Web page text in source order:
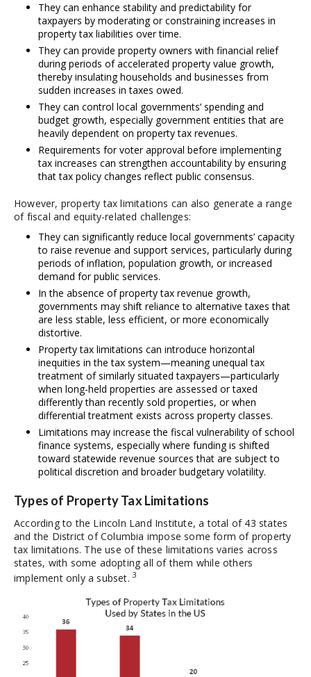
They can enhance stability and predictability for
taxpayers by moderating or constraining increases in
property tax liabilities over time.
They can provide property owners with financial relief
during periods of accelerated property value growth,
thereby insulating households and businesses from
sudden increases in taxes owed.
They can control local governments’ spending and
budget growth, especially government entities that are
heavily dependent on property tax revenues.
Requirements for voter approval before implementing
tax increases can strengthen accountability by ensuring
that tax policy changes reflect public consensus.
However, property tax limitations can also generate a range
of fiscal and equity-related challenges:
They can significantly reduce local governments’ capacity
to raise revenue and support services, particularly during
periods of inflation, population growth, or increased
demand for public services.
In the absence of property tax revenue growth,
governments may shift reliance to alternative taxes that
are less stable, less efficient, or more economically
distortive.
Property tax limitations can introduce horizontal
inequities in the tax system—meaning unequal tax
treatment of similarly situated taxpayers—particularly
when long-held properties are assessed or taxed
differently than recently sold properties, or when
differential treatment exists across property classes.
Limitations may increase the fiscal vulnerability of school
finance systems, especially where funding is shifted
toward statewide revenue sources that are subject to
political discretion and broader budgetary volatility.
Types of Property Tax Limitations
According to the Lincoln Land Institute, a total of 43 states
and the District of Columbia impose some form of property
tax limitations. The use of these limitations varies across
states, with some adopting all of them while others
implement only a subset. 3